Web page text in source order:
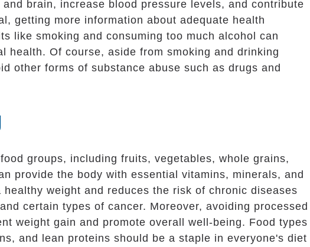
brain, increase blood pressure levels, and contribute
getting more information about adequate health
like smoking and consuming too much alcohol can
health. Of course, aside from smoking and drinking
other forms of substance abuse such as drugs and
groups, including fruits, vegetables, whole grains,
provide the body with essential vitamins, minerals, and
weight and reduces the risk of chronic diseases
certain types of cancer. Moreover, avoiding processed
weight gain and promote overall well-being. Food types
and lean proteins should be a staple in everyone's diet